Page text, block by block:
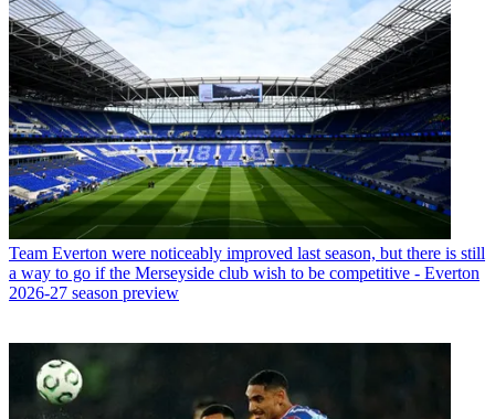
Team Everton were noticeably improved last season, but there is still
a way to go if the Merseyside club wish to be competitive - Everton
2026-27 season preview